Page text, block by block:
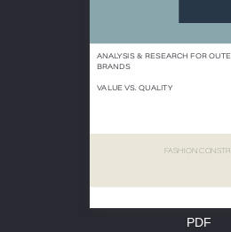




PDF